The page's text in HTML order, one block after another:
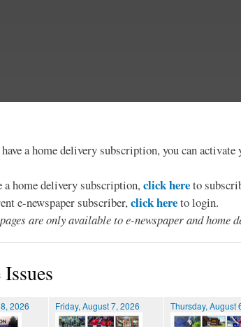
a home delivery subscription, you can activate
a home delivery subscription,click hereto
e-newspaper subscriber,click hereto login.
are only available to e-newspaper and home
2026 Friday, August 7, 2026 Thursday, August